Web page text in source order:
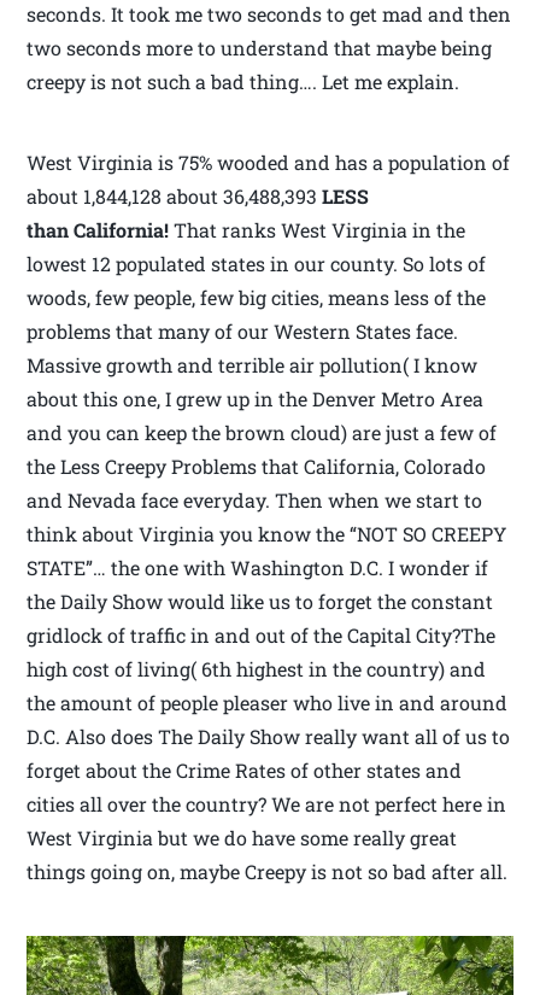
seconds. It took me two seconds to get mad and then
two seconds more to understand that maybe being
creepy is not such a bad thing…. Let me explain.
West Virginia is 75% wooded and has a population of
about 1,844,128 about 36,488,393LESS
than California!That ranks West Virginia in the
lowest 12 populated states in our county. So lots of
woods, few people, few big cities, means less of the
problems that many of our Western States face.
Massive growth and terrible air pollution( I know
about this one, I grew up in the Denver Metro Area
and you can keep the brown cloud) are just a few of
the Less Creepy Problems that California, Colorado
and Nevada face everyday. Then when we start to
think about Virginia you know the “NOT SO CREEPY
STATE”… the one with Washington D.C. I wonder if
the Daily Show would like us to forget the constant
gridlock of traffic in and out of the Capital City?The
high cost of living( 6th highest in the country) and
the amount of people pleaser who live in and around
D.C. Also does The Daily Show really want all of us to
forget about the Crime Rates of other states and
cities all over the country? We are not perfect here in
West Virginia but we do have some really great
things going on, maybe Creepy is not so bad after all.